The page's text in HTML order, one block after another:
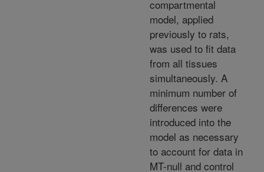
compartmental
model, applied
previously to rats,
was used to fit data
from all tissues
simultaneously. A
minimum number of
differences were
introduced into the
model as necessary
to account for data in
MT-null and control